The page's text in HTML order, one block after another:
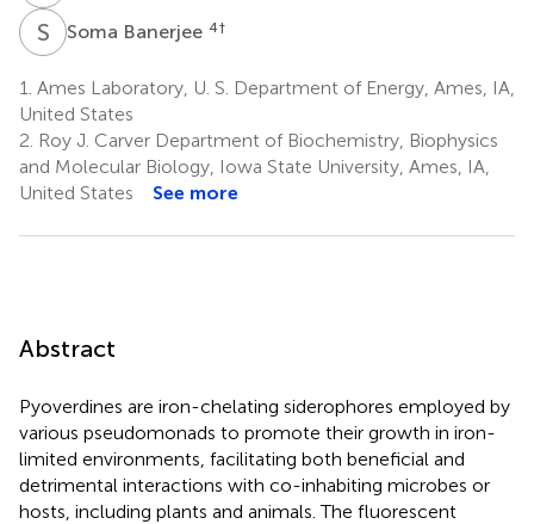
S BSoma Banerjee 4†
1. Ames Laboratory, U. S. Department of Energy, Ames, IA,
United States
2. Roy J. Carver Department of Biochemistry, Biophysics
and Molecular Biology, Iowa State University, Ames, IA,
United States
See more
Abstract
Pyoverdines are iron-chelating siderophores employed by
various pseudomonads to promote their growth in iron-
limited environments, facilitating both beneficial and
detrimental interactions with co-inhabiting microbes or
hosts, including plants and animals. The fluorescent